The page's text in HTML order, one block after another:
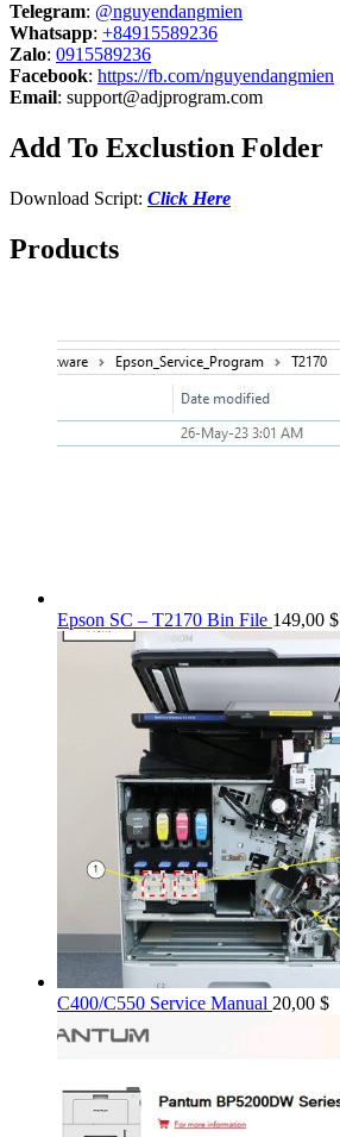
Telegram: @nguyendangmien
Whatsapp: +84915589236
Zalo: 0915589236
Facebook: https://fb.com/nguyendangmien
Email: support@adjprogram.com
Add To Exclustion Folder
Download Script: Click Here
Products
Epson SC – T2170 Bin File 149,00 $
C400/C550 Service Manual 20,00 $